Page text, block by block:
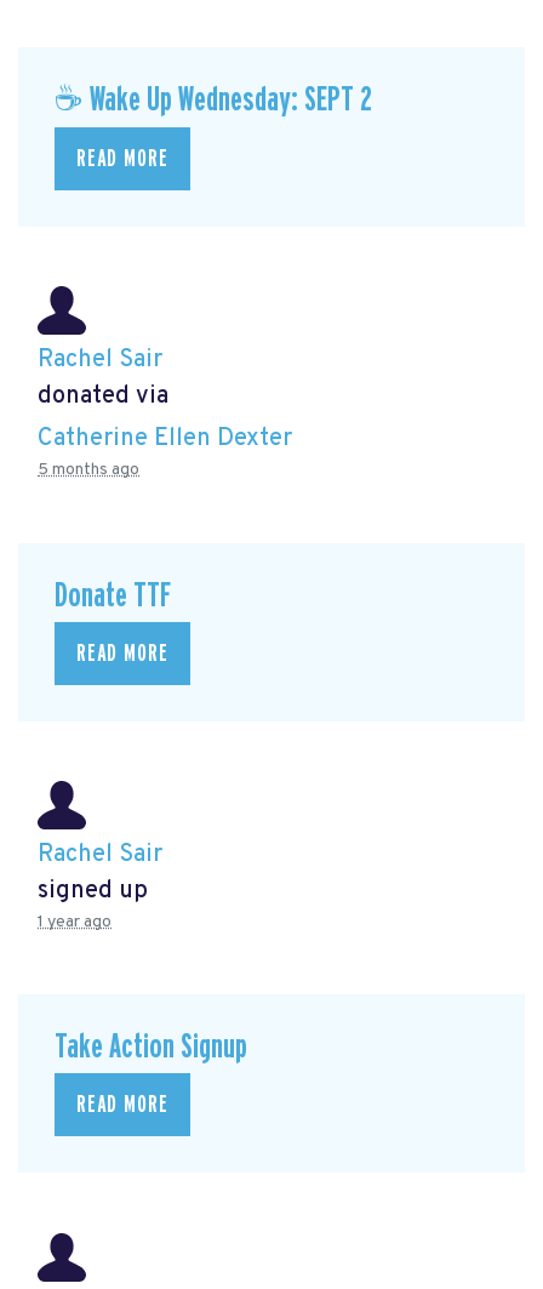
☕ Wake Up Wednesday: SEPT 2
READ MORE
Rachel Sair
donated via
Catherine Ellen Dexter
5 months ago
Donate TTF
READ MORE
Rachel Sair
signed up
1 year ago
Take Action Signup
READ MORE